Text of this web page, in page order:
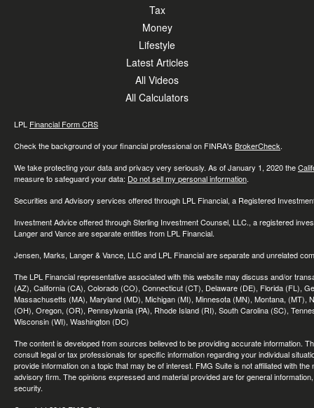
Tax
Money
Lifestyle
Latest Articles
All Videos
All Calculators
LPL Financial Form CRS
Check the background of your financial professional on FINRA's BrokerCheck.
We take protecting your data and privacy very seriously. As of January 1, 2020 the
measure to safeguard your data: Do not sell my personal information.
Securities and Advisory services offered through LPL Financial, a Registered
Investment Advice offered through Sterling Investment Counsel, LLC., a registered
Langer and Vance are separate entities from LPL Financial.
Jensen, Marks, Langer & Vance, LLC and LPL Financial are separate and unrelated
The LPL Financial representative associated with this website may discuss and/or
(AZ), California (CA), Colorado (CO), Connecticut (CT), Delaware (DE), Florida (FL),
Massachusetts (MA), Maryland (MD), Michigan (MI), Minnesota (MN), Montana,
(OH), Oregon, (OR), Pennsylvania (PA), Rhode Island (RI), South Carolina (SC),
Wisconsin (WI), Washington (DC)
The content is developed from sources believed to be providing accurate information.
consult legal or tax professionals for specific information regarding your individual
provide information on a topic that may be of interest. FMG Suite is not affiliated with
advisory firm. The opinions expressed and material provided are for general
security.